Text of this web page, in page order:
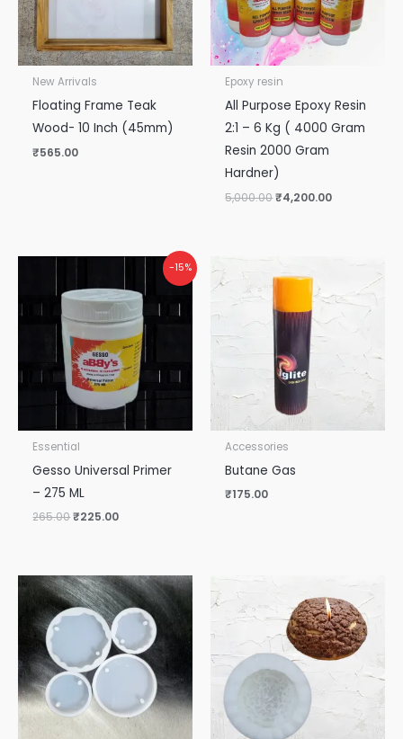
New Arrivals
Floating Frame Teak
Wood- 10 Inch (45mm)
₹565.00
Epoxy resin
All Purpose Epoxy Resin
2:1 – 6 Kg ( 4000 Gram
Resin 2000 Gram
Hardner)
5,000.00₹4,200.00
-15%
Essential
Gesso Universal Primer
– 275 ML
265.00
was:
₹265.00.
₹225.00
Current
is:
₹225.00.
Accessories
Butane Gas
₹175.00